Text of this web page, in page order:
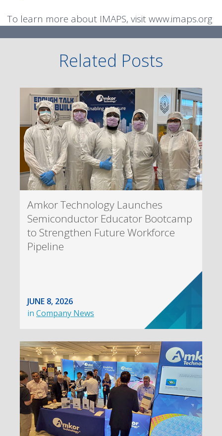
To learn more about IMAPS, visitwww.imaps.org
Related Posts
Amkor Technology Launches
Semiconductor Educator Bootcamp
to Strengthen Future Workforce
Pipeline
JUNE 8, 2026
in Company News